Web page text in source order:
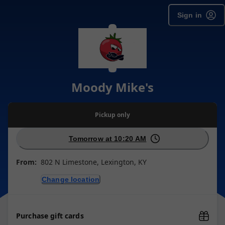
Sign in
Moody Mike's
Pickup only
Tomorrow at 10:20 AM
From: 802 N Limestone, Lexington, KY
Change location
Purchase gift cards